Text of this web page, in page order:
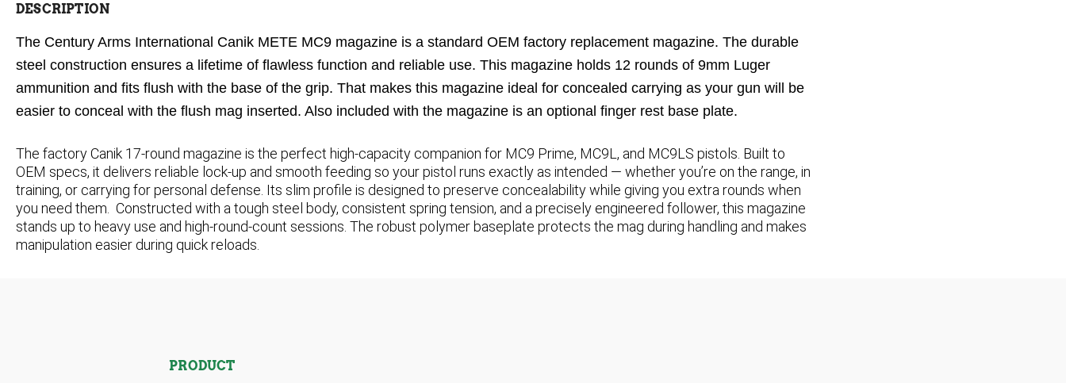
DESCRIPTION
The Century Arms International Canik METE MC9 magazine is a standard OEM factory replacement magazine. The durable
steel construction ensures a lifetime of flawless function and reliable use. This magazine holds 12 rounds of 9mm Luger
ammunition and fits flush with the base of the grip. That makes this magazine ideal for concealed carrying as your gun will be
easier to conceal with the flush mag inserted. Also included with the magazine is an optional finger rest base plate.
The factory Canik 17-round magazine is the perfect high-capacity companion for MC9 Prime, MC9L, and MC9LS pistols. Built to
OEM specs, it delivers reliable lock-up and smooth feeding so your pistol runs exactly as intended — whether you’re on the range, in
training, or carrying for personal defense. Its slim profile is designed to preserve concealability while giving you extra rounds when
you need them. Constructed with a tough steel body, consistent spring tension, and a precisely engineered follower, this magazine
stands up to heavy use and high-round-count sessions. The robust polymer baseplate protects the mag during handling and makes
manipulation easier during quick reloads.
PRODUCT